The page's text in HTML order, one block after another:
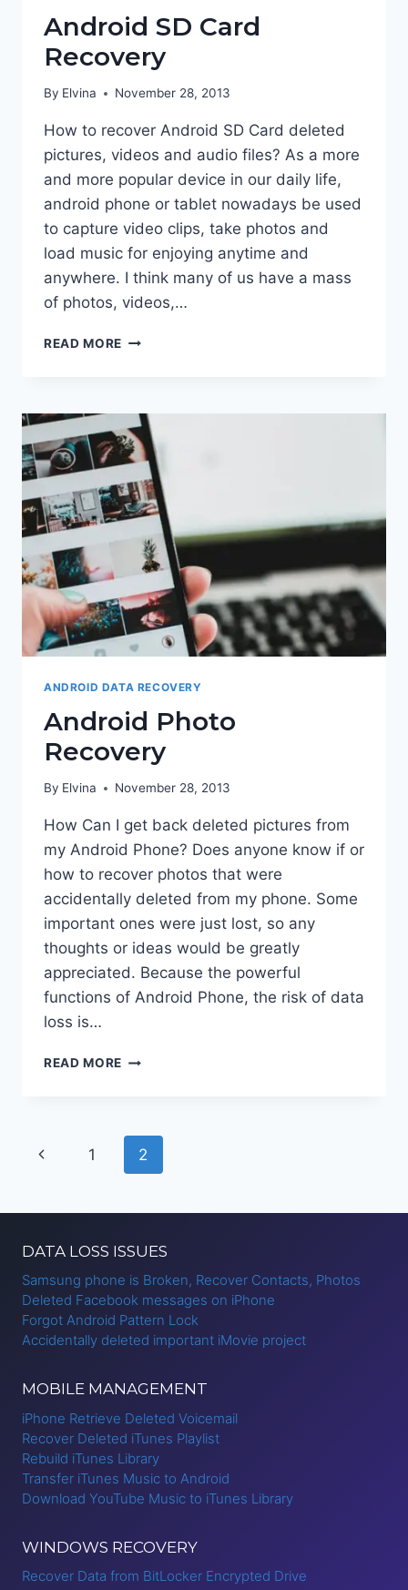
Android SD Card
Recovery
By Elvina November 28, 2013
How to recover Android SD Card deleted
pictures, videos and audio files? As a more
and more popular device in our daily life,
android phone or tablet nowadays be used
to capture video clips, take photos and
load music for enjoying anytime and
anywhere. I think many of us have a mass
of photos, videos,…
READ MORE ANDROID
ANDROID DATA RECOVERY
Android Photo
Recovery
By Elvina November 28, 2013
How Can I get back deleted pictures from
my Android Phone? Does anyone know if or
how to recover photos that were
accidentally deleted from my phone. Some
important ones were just lost, so any
thoughts or ideas would be greatly
appreciated. Because the powerful
functions of Android Phone, the risk of data
loss is…
READ MORE ANDROID
Page
navigation
Previous
1 2
DATA LOSS ISSUES
Samsung phone is Broken, Recover Contacts, Photos
Deleted Facebook messages on iPhone
Forgot Android Pattern Lock
Accidentally deleted important iMovie project
MOBILE MANAGEMENT
iPhone Retrieve Deleted Voicemail
Recover Deleted iTunes Playlist
Rebuild iTunes Library
Transfer iTunes Music to Android
Download YouTube Music to iTunes Library
WINDOWS RECOVERY
Recover Data from BitLocker Encrypted Drive